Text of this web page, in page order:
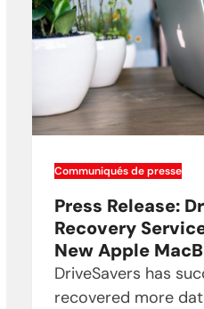
Communiqués de presse
Press Release:
Recovery
New Apple
DriveSavers has
recovered more